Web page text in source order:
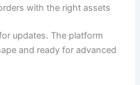
with the right assets
updates. The platform
and ready for advanced